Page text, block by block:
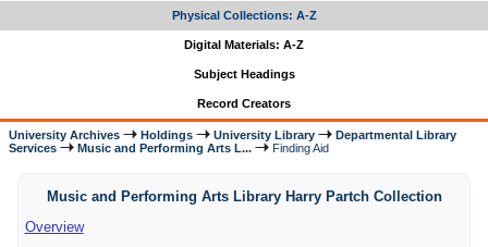
Physical Collections: A-Z
Digital Materials: A-Z
Subject Headings
Record Creators
University Archives Holdings University Library
Departmental Library
Services
Music and Performing Arts L... Finding Aid
Music and Performing Arts Library Harry Partch Collection
Overview